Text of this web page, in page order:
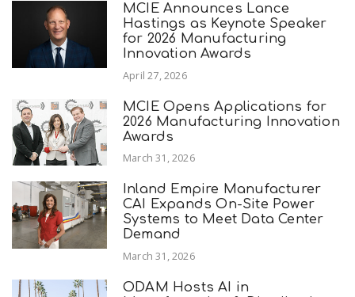
MCIE Announces Lance
Hastings as Keynote Speaker
for 2026 Manufacturing
Innovation Awards
April 27, 2026
MCIE Opens Applications for
2026 Manufacturing Innovation
Awards
March 31, 2026
Inland Empire Manufacturer
CAI Expands On-Site Power
Systems to Meet Data Center
Demand
March 31, 2026
ODAM Hosts AI in